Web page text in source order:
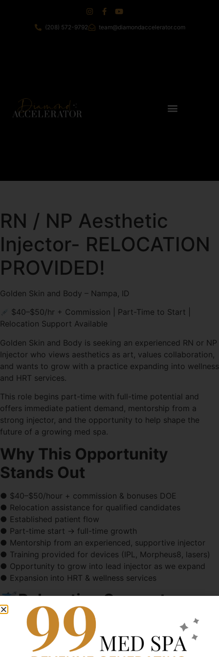
(208) 572-9792 team@diamondaccelerator.com
RN / NP Aesthetic
Injector- RELOCATION
PROVIDED!
Golden Skin and Body – Nampa, ID
$40–$50/hr + Commission | Part-Time to Start |
Relocation Support Available
Golden Skin and Body is seeking an experienced RN or NP
Injector who views aesthetics as art, values collaboration,
and wants to grow with a practice expanding into wellness
and HRT services.
This role begins part-time with full-time potential and
offers immediate patient demand, mentorship from a
strong injector, and the opportunity to help shape the
future of a growing med spa.
Why This Opportunity
Stands Out
● $40–$50/hour + commission & bonuses DOE
● Relocation assistance for qualified candidates
● Established patient flow
● Part-time start → full-time growth
● Mentorship from an experienced, supportive injector
● Training provided for devices (IPL, Morpheus8, lasers)
● Opportunity to grow into lead injector as we expand
● Expansion into HRT & wellness services
Relocation Support
We welcome candidates open to relocating to the
Boise/Nampa area and offer:
● Relocation stipend (case-by-case)